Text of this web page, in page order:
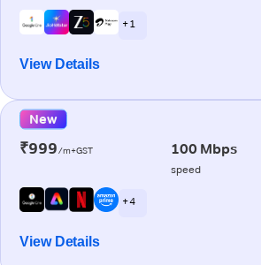
+ 1
View Details
New
₹999/m+GST 100 Mbps
speed
+ 4
View Details